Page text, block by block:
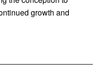
growth and